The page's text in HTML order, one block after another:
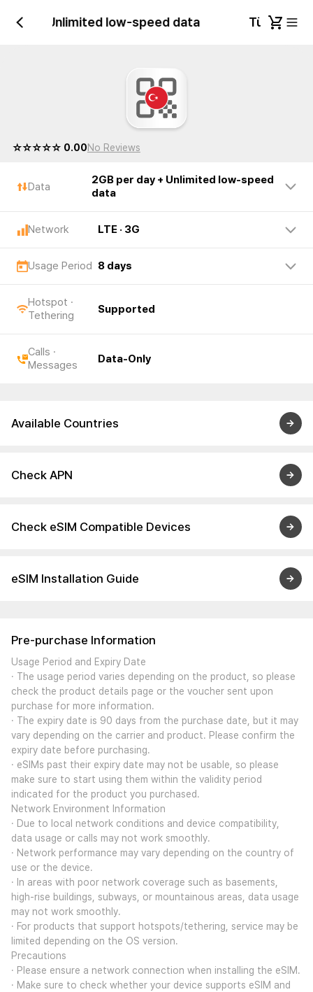
day + Unlimited low-speed data Türkiye
☆☆☆☆☆ 0.00No Reviews
Data
2GB per day + Unlimited low-speed
data
Network LTE · 3G
Usage Period 8 days
Hotspot ·
Tethering
Supported
Calls ·
Messages
Data-Only
Available Countries
Check APN
Check eSIM Compatible Devices
eSIM Installation Guide
Pre-purchase Information
Usage Period and Expiry Date
· The usage period varies depending on the product, so please
check the product details page or the voucher sent upon
purchase for more information.
· The expiry date is 90 days from the purchase date, but it may
vary depending on the carrier and product. Please confirm the
expiry date before purchasing.
· eSIMs past their expiry date may not be usable, so please
make sure to start using them within the validity period
indicated for the product you purchased.
Network Environment Information
· Due to local network conditions and device compatibility,
data usage or calls may not work smoothly.
· Network performance may vary depending on the country of
use or the device.
· In areas with poor network coverage such as basements,
high-rise buildings, subways, or mountainous areas, data usage
may not work smoothly.
· For products that support hotspots/tethering, service may be
limited depending on the OS version.
Precautions
· Please ensure a network connection when installing the eSIM.
· Make sure to check whether your device supports eSIM and